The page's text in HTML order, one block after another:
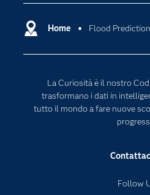
Home Flood
La Curiosità è il nostro
trasformano i dati in
tutto il mondo a fare nuove
Follow
La nostra
My
Perché
Data
Internet of